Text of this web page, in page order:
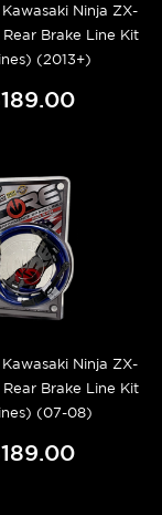
Ninja ZX-
Brake Line Kit
(2013+)
Ninja ZX-
Brake Line Kit
(07-08)